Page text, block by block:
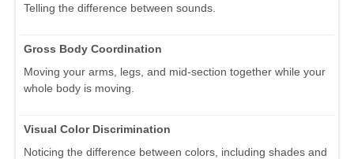
Telling the difference between sounds.
Gross Body Coordination
Moving your arms, legs, and mid-section together while your
whole body is moving.
Visual Color Discrimination
Noticing the difference between colors, including shades and